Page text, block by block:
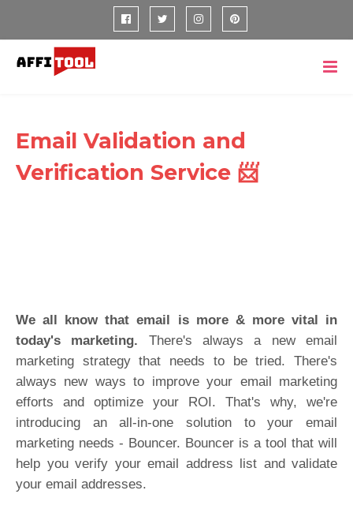
Email Validation and
Verification Service 📨
We all know that email is more & more vital in
today's marketing. There's always a new email
marketing strategy that needs to be tried. There's
always new ways to improve your email marketing
efforts and optimize your ROI. That's why, we're
introducing an all-in-one solution to your email
marketing needs - Bouncer. Bouncer is a tool that will
help you verify your email address list and validate
your email addresses.